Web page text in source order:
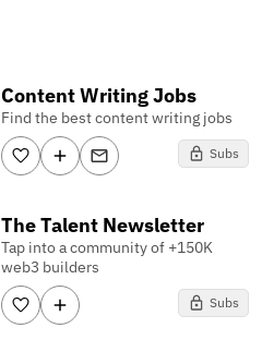
Content Writing Jobs
Find the best content writing jobs
Subs
The Talent Newsletter
Tap into a community of +150K
web3 builders
Subs